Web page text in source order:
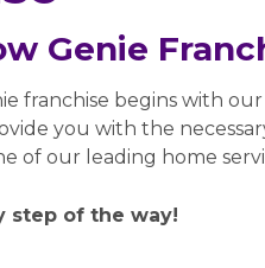
Genie
franchise begins with
you with the
of our leading home
step of the way!